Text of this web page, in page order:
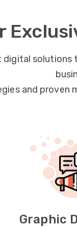
digital
and proven
Graphic